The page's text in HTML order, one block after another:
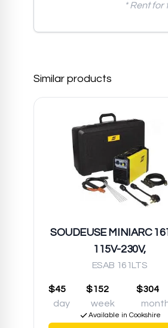
* Rent for
Similar products
SOUDEUSE MINIARC
115V-230V,
ESAB 161LTS
$45
day
$152
week
$304
Available in Cookshire